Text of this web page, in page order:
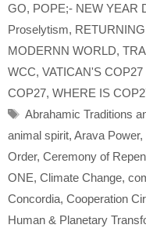
GO, POPE;- NEW YEAR
Proselytism,
MODERNN WORLD,
WCC, VATICAN'S
COP27, WHERE IS
Tags
Abrahamic Traditions
animal spirit, Arava Power,
Order, Ceremony of
ONE, Climate Change,
Concordia, Cooperation
Human & Planetary